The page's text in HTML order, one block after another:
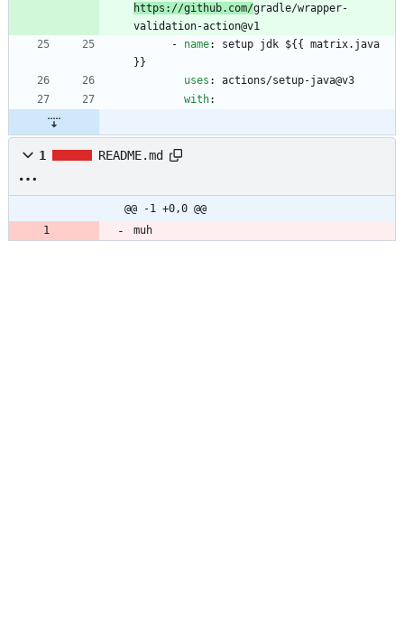
https://github.com/gradle/wrapper-
validation-action@v1
- name:
setup jdk ${{ matrix.java
}}
uses :
actions/setup-java@v3
with:
1 README.md
@@ -1 +0,0 @@
muh